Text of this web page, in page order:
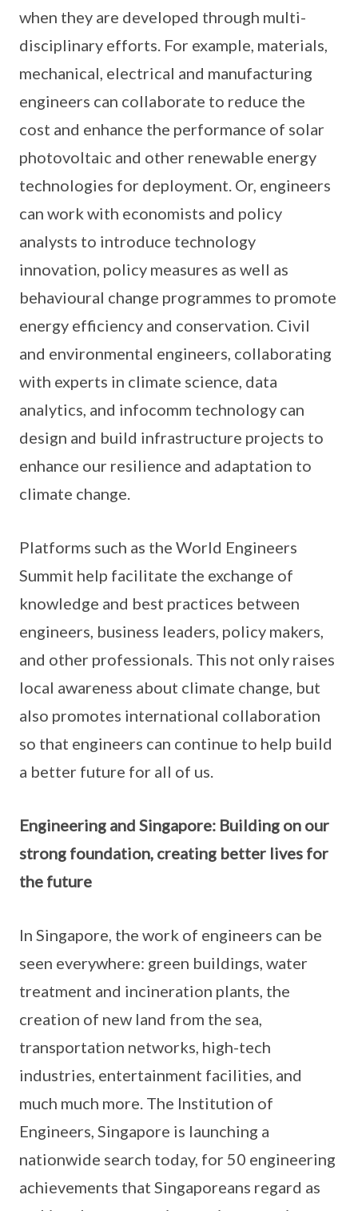
when they are developed through multi-
disciplinary efforts. For example, materials,
mechanical, electrical and manufacturing
engineers can collaborate to reduce the
cost and enhance the performance of solar
photovoltaic and other renewable energy
technologies for deployment. Or, engineers
can work with economists and policy
analysts to introduce technology
innovation, policy measures as well as
behavioural change programmes to promote
energy efficiency and conservation. Civil
and environmental engineers, collaborating
with experts in climate science, data
analytics, and infocomm technology can
design and build infrastructure projects to
enhance our resilience and adaptation to
climate change.
Platforms such as the World Engineers
Summit help facilitate the exchange of
knowledge and best practices between
engineers, business leaders, policy makers,
and other professionals. This not only raises
local awareness about climate change, but
also promotes international collaboration
so that engineers can continue to help build
a better future for all of us.
Engineering and Singapore: Building on our
strong foundation, creating better lives for
the future
In Singapore, the work of engineers can be
seen everywhere: green buildings, water
treatment and incineration plants, the
creation of new land from the sea,
transportation networks, high-tech
industries, entertainment facilities, and
much much more. The Institution of
Engineers, Singapore is launching a
nationwide search today, for 50 engineering
achievements that Singaporeans regard as